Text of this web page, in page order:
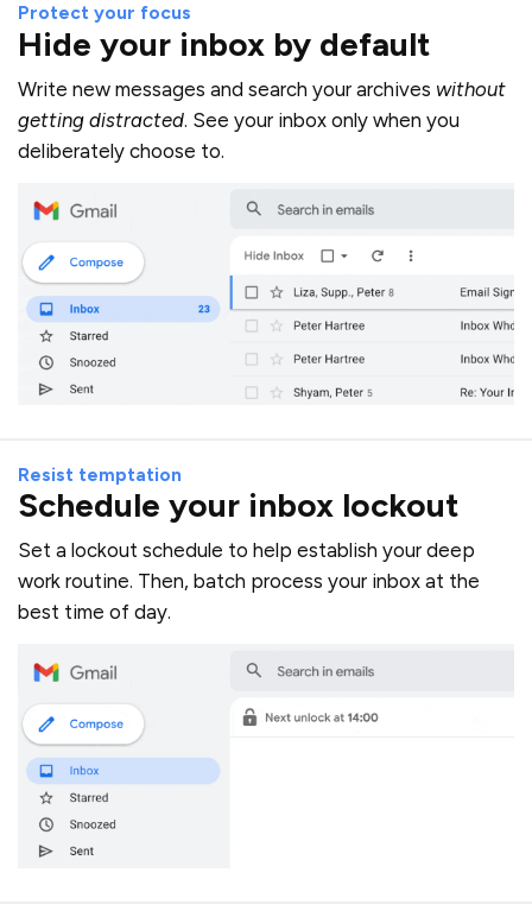
Protect your focus
Hide your inbox by default
Write new messages and search your archives without
getting distracted. See your inbox only when you
deliberately choose to.
Resist temptation
Schedule your inbox lockout
Set a lockout schedule to help establish your deep
work routine. Then, batch process your inbox at the
best time of day.